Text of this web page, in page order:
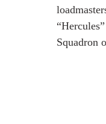
Squadron